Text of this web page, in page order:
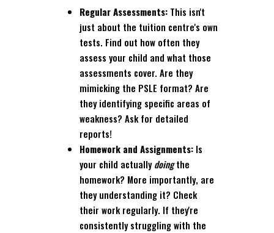
Regular Assessments: This isn't
just about the tuition centre's own
tests. Find out how often they
assess your child and what those
assessments cover. Are they
mimicking the PSLE format? Are
they identifying specific areas of
weakness? Ask for detailed
reports!
Homework and Assignments: Is
your child actuallydoingthe
homework? More importantly, are
they understanding it? Check
their work regularly. If they're
consistently struggling with the